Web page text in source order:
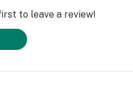
to leave a review!